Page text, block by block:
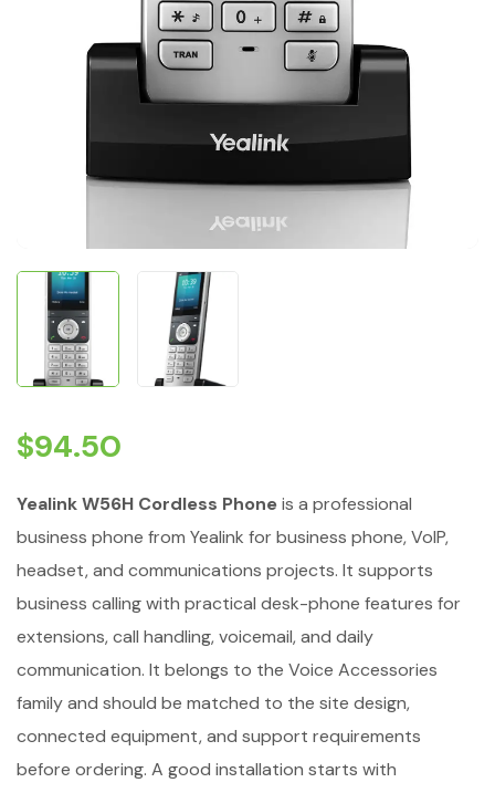
$94.50
Yealink W56H Cordless Phoneis a professional
business phone from Yealink for business phone, VoIP,
headset, and communications projects. It supports
business calling with practical desk-phone features for
extensions, call handling, voicemail, and daily
communication. It belongs to the Voice Accessories
family and should be matched to the site design,
connected equipment, and support requirements
before ordering. A good installation starts with